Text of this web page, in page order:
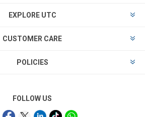
EXPLORE UTC
CUSTOMER CARE
POLICIES
FOLLOW US